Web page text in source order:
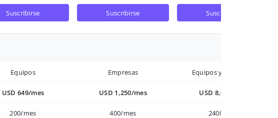
suscribirse suscribirse suscribirse
Equipos Empresas Equipos y Empresas
USD 649/mes USD 1,250/mes USD 8,000/año
200/mes 400/mes 2400/año